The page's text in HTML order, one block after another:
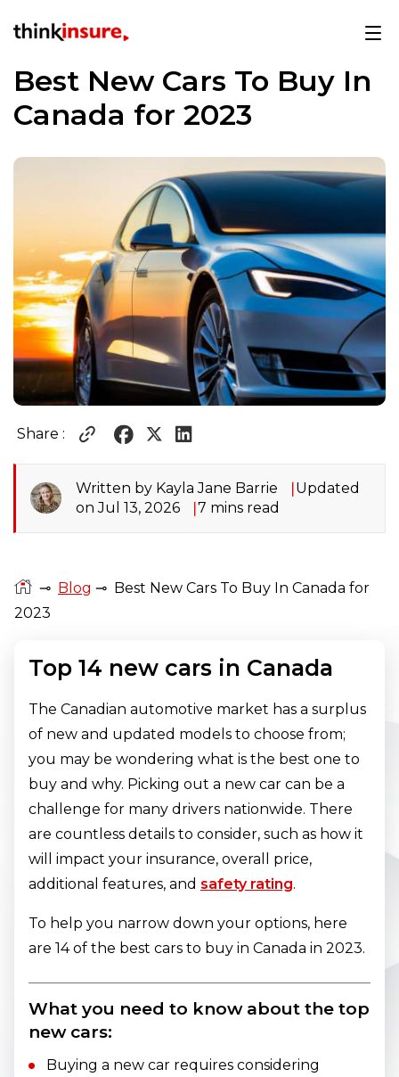
Best New Cars To Buy In
Canada for 2023
Share :
Written by Kayla Jane Barrie
Updated
on Jul 13, 2026
7 mins read
⊸ Blog ⊸ Best New Cars To Buy In Canada for
2023
Top 14 new cars in Canada
The Canadian automotive market has a surplus
of new and updated models to choose from;
you may be wondering what is the best one to
buy and why. Picking out a new car can be a
challenge for many drivers nationwide. There
are countless details to consider, such as how it
will impact your insurance, overall price,
additional features, and safety rating.
To help you narrow down your options, here
are 14 of the best cars to buy in Canada in 2023.
What you need to know about the top
new cars:
Buying a new car requires considering